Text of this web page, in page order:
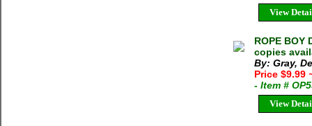
View
ROPE BOY
copies
By: Gray,
Price $9.99
- Item #
View